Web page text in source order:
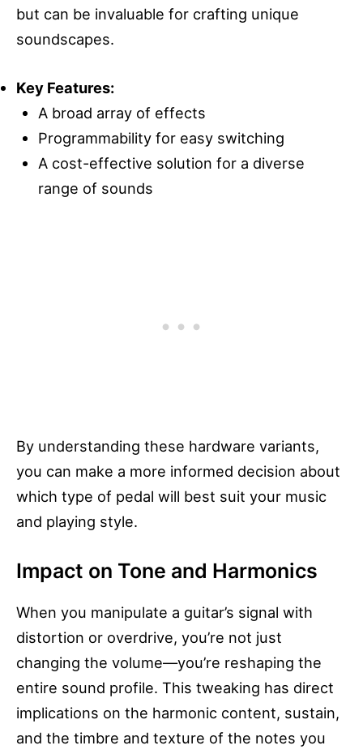
but can be invaluable for crafting unique
soundscapes.
Key Features:
A broad array of effects
Programmability for easy switching
A cost-effective solution for a diverse
range of sounds
By understanding these hardware variants,
you can make a more informed decision about
which type of pedal will best suit your music
and playing style.
Impact on Tone and Harmonics
When you manipulate a guitar’s signal with
distortion or overdrive, you’re not just
changing the volume—you’re reshaping the
entire sound profile. This tweaking has direct
implications on the harmonic content, sustain,
and the timbre and texture of the notes you